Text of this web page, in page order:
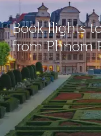
Book flights
from Phnom